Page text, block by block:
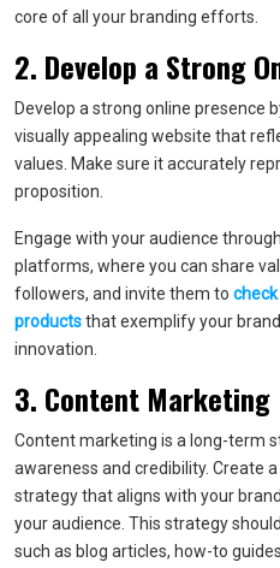
core of all your branding efforts.
2. Develop a Strong
Develop a strong online presence
visually appealing website that
values. Make sure it accurately
proposition.
Engage with your audience
platforms, where you can share
followers, and invite them to
productsthat exemplify your
innovation.
3. Content Marketing
Content marketing is a long-term
awareness and credibility. Create
strategy that aligns with your
your audience. This strategy
such as blog articles, how-to